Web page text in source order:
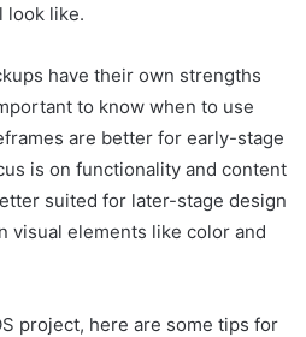
look like.
have their own strengths
to know when to use
are better for early-stage
is on functionality and content
suited for later-stage design
visual elements like color and
project, here are some tips for